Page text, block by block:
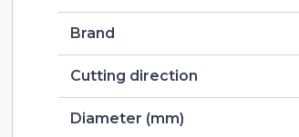
Brand
Cutting direction
Diameter (mm)